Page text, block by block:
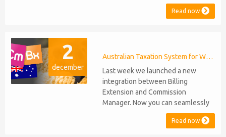
ago was increased from 95 to 149
euro / year. It was 2014 when we
years Billing Extension has never
stopped...
Read now
2
december
Australian Taxation System for WHMCS
Last week we launched a new
integration between Billing
Extension and Commission
Manager. Now you can seamlessly
issue Credit Notes in line with
Australian Taxation System. The
Read now